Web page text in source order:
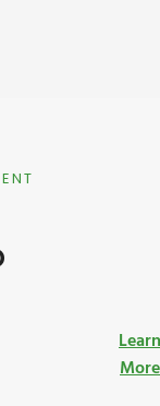
More